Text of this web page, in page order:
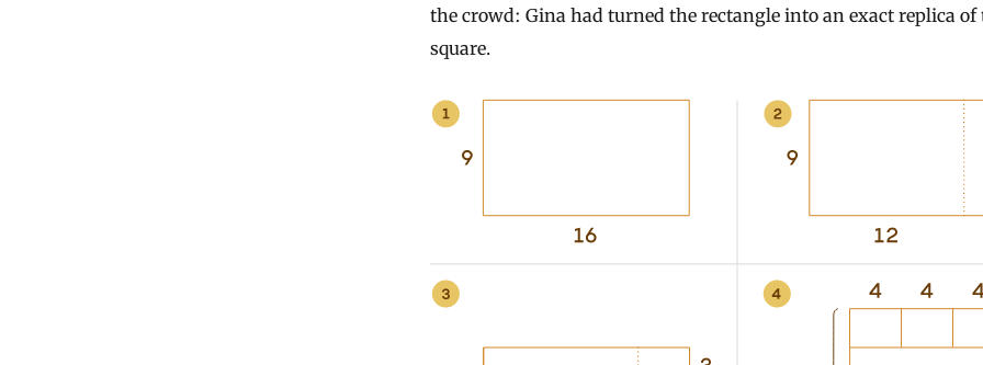
the crowd: Gina had turned the rectangle into an exact replica of
square.